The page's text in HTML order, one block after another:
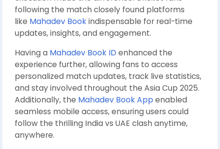
following the match closely found platforms
like Mahadev Book indispensable for real-time
updates, insights, and engagement.
Having a Mahadev Book ID enhanced the
experience further, allowing fans to access
personalized match updates, track live statistics,
and stay involved throughout the Asia Cup 2025.
Additionally, the Mahadev Book App enabled
seamless mobile access, ensuring users could
follow the thrilling India vs UAE clash anytime,
anywhere.